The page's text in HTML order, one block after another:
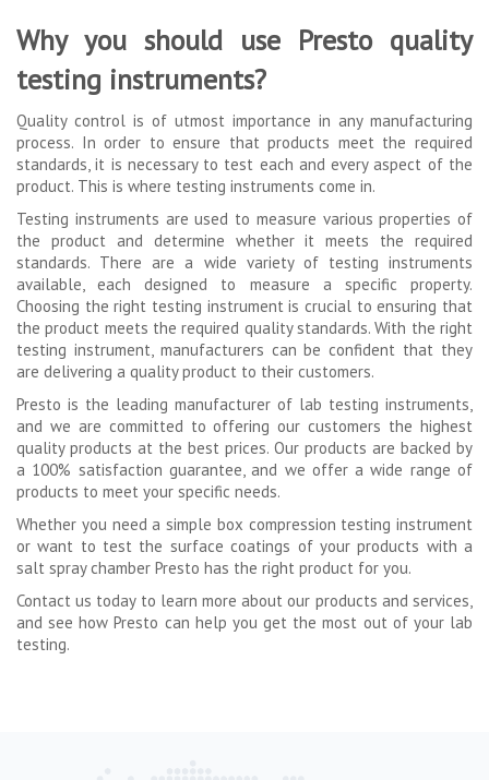
Why you should use Presto quality
testing instruments?
Quality control is of utmost importance in any manufacturing
process. In order to ensure that products meet the required
standards, it is necessary to test each and every aspect of the
product. This is where testing instruments come in.
Testing instruments are used to measure various properties of
the product and determine whether it meets the required
standards. There are a wide variety of testing instruments
available, each designed to measure a specific property.
Choosing the right testing instrument is crucial to ensuring that
the product meets the required quality standards. With the right
testing instrument, manufacturers can be confident that they
are delivering a quality product to their customers.
Presto is the leading manufacturer of lab testing instruments,
and we are committed to offering our customers the highest
quality products at the best prices. Our products are backed by
a 100% satisfaction guarantee, and we offer a wide range of
products to meet your specific needs.
Whether you need a simple box compression testing instrument
or want to test the surface coatings of your products with a
salt spray chamber Presto has the right product for you.
Contact us today to learn more about our products and services,
and see how Presto can help you get the most out of your lab
testing.